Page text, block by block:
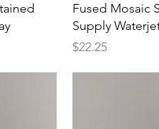
Fused Mosaic
Supply
Price
$22.25